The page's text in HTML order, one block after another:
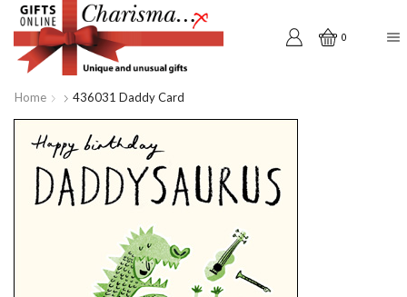
0
Home 436031 Daddy Card